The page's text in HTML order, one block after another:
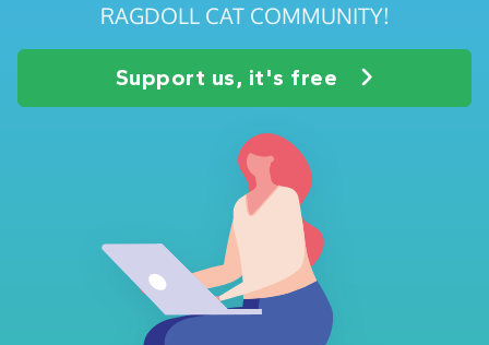
RAGDOLL CAT COMMUNITY!
Support us, it's free